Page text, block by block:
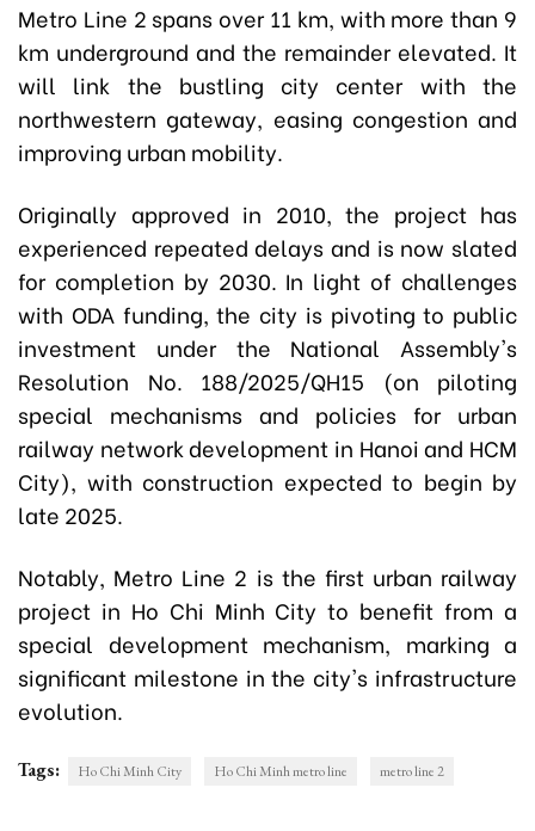
Metro Line 2 spans over 11 km, with more than 9
km underground and the remainder elevated. It
will link the bustling city center with the
northwestern gateway, easing congestion and
improving urban mobility.
Originally approved in 2010, the project has
experienced repeated delays and is now slated
for completion by 2030. In light of challenges
with ODA funding, the city is pivoting to public
investment under the National Assembly's
Resolution No. 188/2025/QH15 (on piloting
special mechanisms and policies for urban
railway network development in Hanoi and HCM
City), with construction expected to begin by
late 2025.
Notably, Metro Line 2 is the first urban railway
project in Ho Chi Minh City to benefit from a
special development mechanism, marking a
significant milestone in the city's infrastructure
evolution.
Tags: Ho Chi Minh City Ho Chi Minh metro line metro line 2